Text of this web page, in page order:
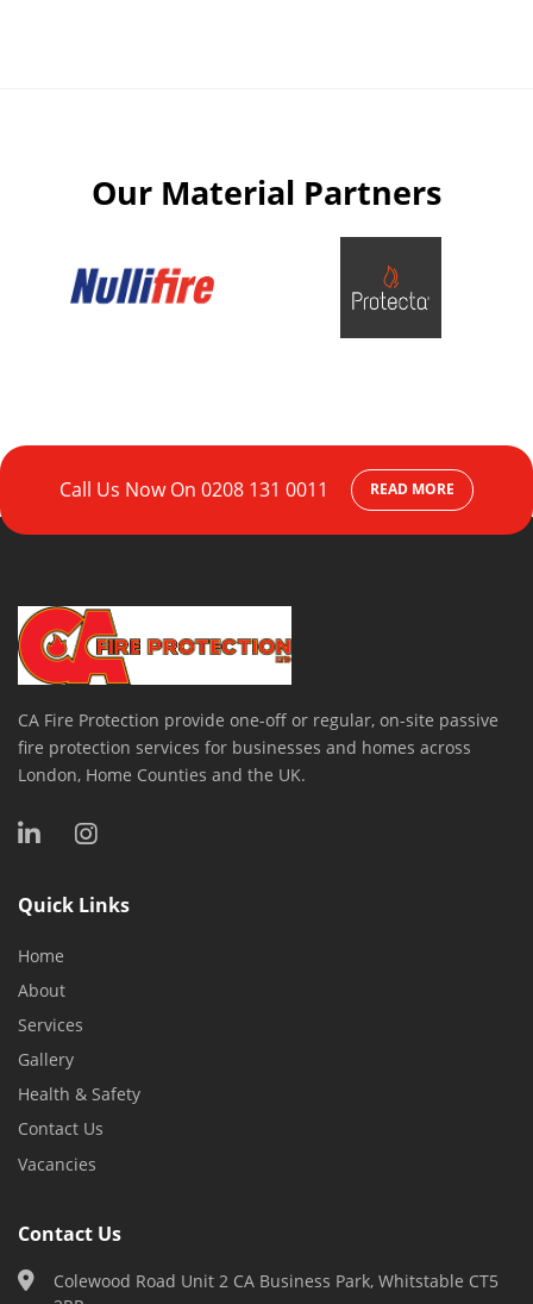
Our Material Partners
Call Us Now On 0208 131 0011 READ MORE
CA Fire Protection provide one-off or regular, on-site passive
fire protection services for businesses and homes across
London, Home Counties and the UK.
Quick Links
Home
About
Services
Gallery
Health & Safety
Contact Us
Vacancies
Contact Us
Colewood Road Unit 2 CA Business Park, Whitstable CT5